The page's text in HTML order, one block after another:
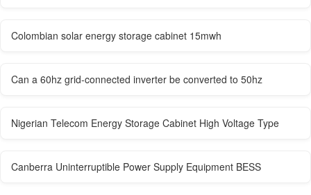
Colombian solar energy storage cabinet 15mwh
Can a 60hz grid-connected inverter be converted to 50hz
Nigerian Telecom Energy Storage Cabinet High Voltage Type
Canberra Uninterruptible Power Supply Equipment BESS